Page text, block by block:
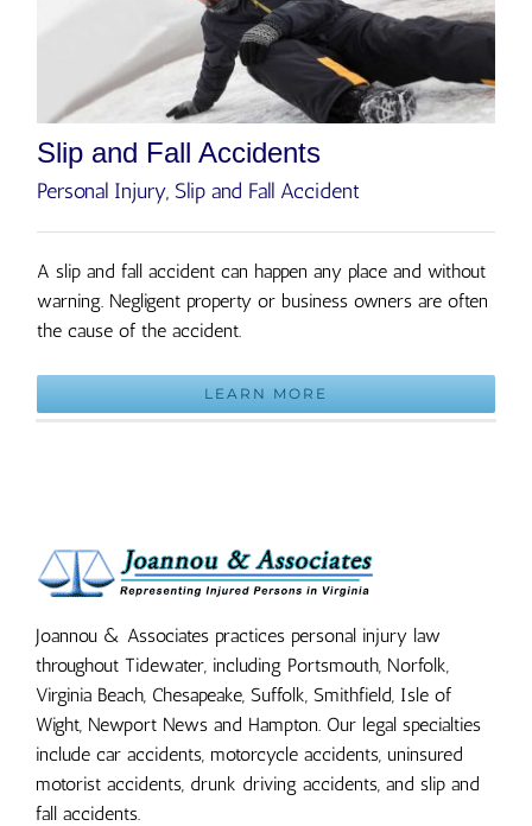
Slip and Fall Accidents
Personal Injury, Slip and Fall Accident
A slip and fall accident can happen any place and without
warning. Negligent property or business owners are often
the cause of the accident.
LEARN MORE
Joannou & Associates practices personal injury law
throughout Tidewater, including Portsmouth, Norfolk,
Virginia Beach, Chesapeake, Suffolk, Smithfield, Isle of
Wight, Newport News and Hampton. Our legal specialties
include car accidents, motorcycle accidents, uninsured
motorist accidents, drunk driving accidents, and slip and
fall accidents.